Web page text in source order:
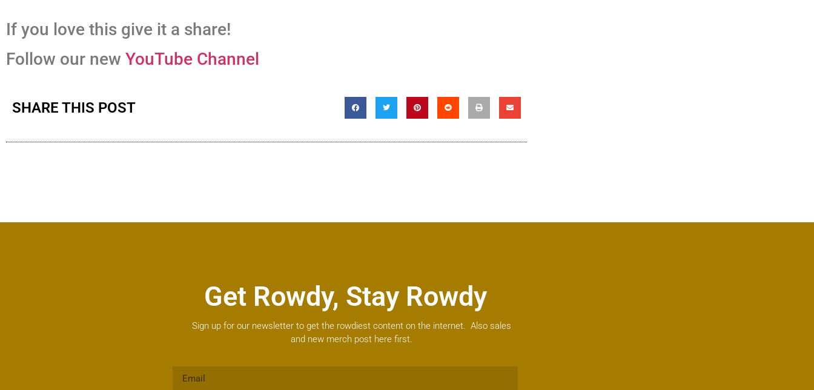
If you love this give it a share!
Follow our new YouTube Channel
SHARE THIS POST
Get Rowdy, Stay Rowdy
Sign up for our newsletter to get the rowdiest content on the internet. Also sales
and new merch post here first.